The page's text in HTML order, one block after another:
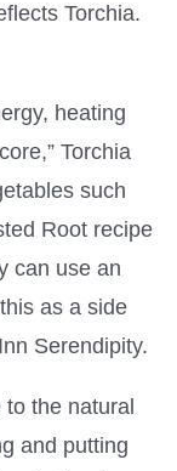
Torchia.
heating
Torchia
such
Root recipe
can use an
as a side
Serendipity.
to the natural
and putting